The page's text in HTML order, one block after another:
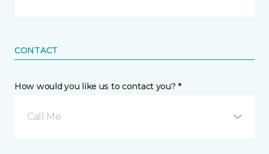
CONTACT
How would you like us to contact you? *
Call Me